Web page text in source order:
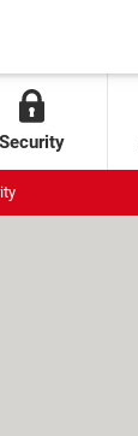
Security